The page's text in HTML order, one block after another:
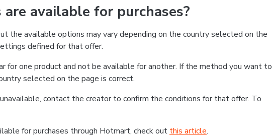
available for purchases?
the available options may vary depending on the country selected on the
defined for that offer.
for one product and not be available for another. If the method you want to
selected on the page is correct.
contact the creator to confirm the conditions for that offer. To
for purchases through Hotmart, check out this article.